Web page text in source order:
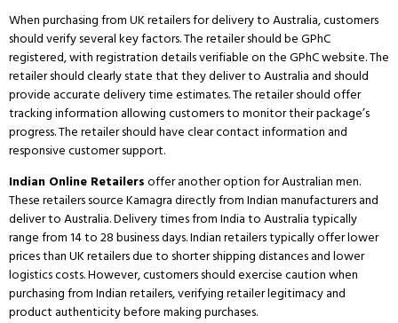
When purchasing from UK retailers for delivery to Australia, customers
should verify several key factors.The retailer should be GPhC
registered, with registration details verifiable on the GPhC website.The
retailer should clearly state that they deliver to Australia and should
provide accurate delivery time estimates.The retailer should offer
tracking information allowing customers to monitor their package’s
progress.The retailer should have clear contact information and
responsive customer support.
Indian Online Retailersoffer another option for Australian men.
These retailers source Kamagra directly from Indian manufacturers and
deliver to Australia.Delivery times from India to Australia typically
range from 14 to 28 business days.Indian retailers typically offer lower
prices than UK retailers due to shorter shipping distances and lower
logistics costs.However, customers should exercise caution when
purchasing from Indian retailers, verifying retailer legitimacy and
product authenticity before making purchases.